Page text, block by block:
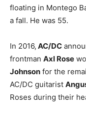
floating in Montego
a fall. He was 55.
In 2016, AC/DC
frontman Axl Rose
Johnson for the
AC/DC guitarist
Roses during their